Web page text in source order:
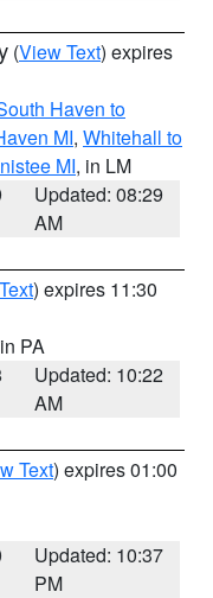
(View Text) expires
Haven to
MI, Whitehall to
MI, in LM
Updated: 08:29
AM
) expires 11:30
PA
Updated: 10:22
AM
Text) expires 01:00
Updated: 10:37
PM